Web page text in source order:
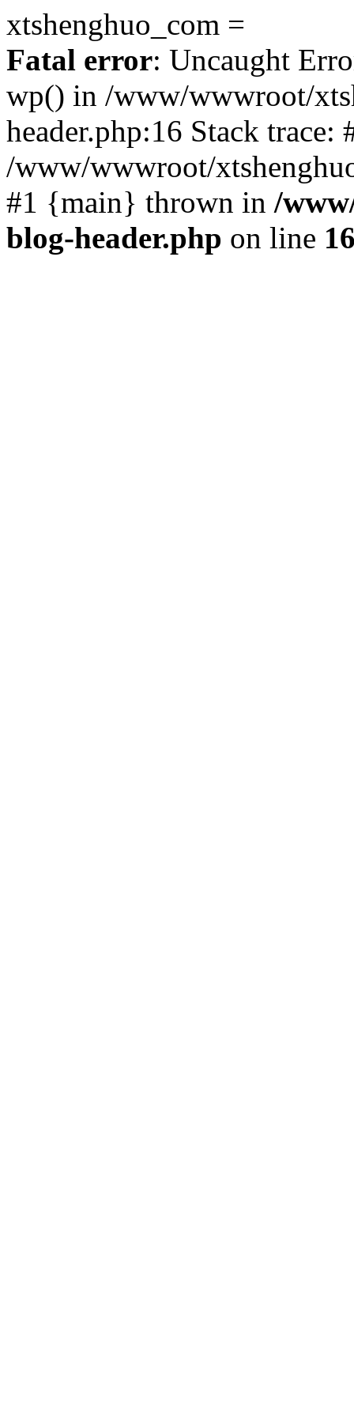
xtshenghuo_com =
Fatal error: Uncaught
wp() in /www/wwwroot/
header.php:16 Stack trace:
/www/wwwroot/
#1 {main} thrown in /
blog-header.php on line